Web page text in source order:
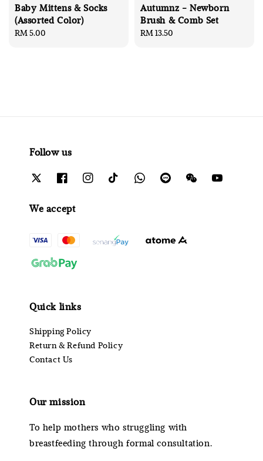
Baby Mittens & Socks
(Assorted Color)
Regular
RM 5.00
Autumnz - Newborn
Brush & Comb Set
Regular
RM 13.50
Follow us
We accept
Quick links
Shipping Policy
Return & Refund Policy
Contact Us
Our mission
To help mothers who struggling with
breastfeeding through formal consultation.